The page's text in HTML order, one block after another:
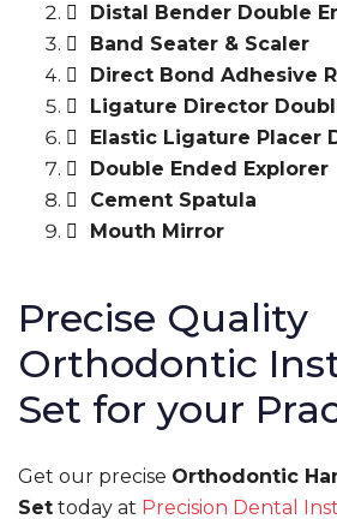
Distal Bender Double
Band Seater & Scaler
Direct Bond Adhesive
Ligature Director
Elastic Ligature Placer
Double Ended Explorer
Cement Spatula
Mouth Mirror
Precise Quality
Orthodontic
Set for your
Get our precise Orthodontic
Set today at Precision Dental